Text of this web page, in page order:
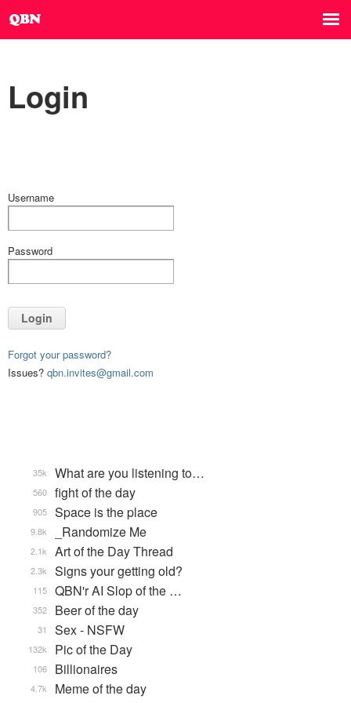
Login
Username
Password
Login
Forgot your password?
Issues? qbn.invites@gmail.com
What are you listening to…
35k
fight of the day
560
Space is the place
905
_Randomize Me
9.8k
Art of the Day Thread
2.1k
Signs your getting old?
2.3k
QBN'r AI Slop of the …
115
Beer of the day
352
Sex - NSFW
31
Pic of the Day
132k
Billionaires
106
Meme of the day
4.7k